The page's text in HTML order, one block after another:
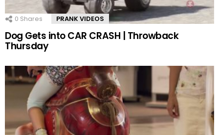
0 Shares PRANK VIDEOS
Dog Gets into CAR CRASH | Throwback
Thursday